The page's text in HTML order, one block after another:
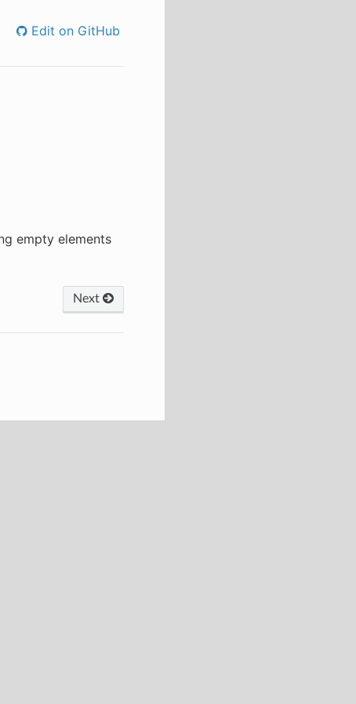
Edit on GitHub
empty elements
Next